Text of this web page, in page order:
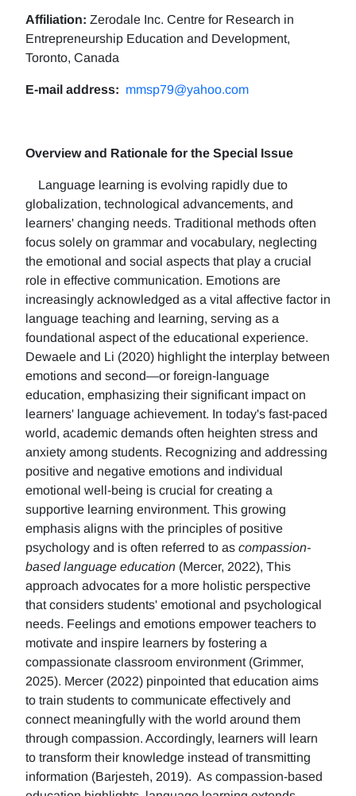
Affiliation: Zerodale Inc. Centre for Research in
Entrepreneurship Education and Development,
Toronto, Canada
E-mail address: mmsp79@yahoo.com
Overview and Rationale for the Special Issue
Language learning is evolving rapidly due to
globalization, technological advancements, and
learners' changing needs. Traditional methods often
focus solely on grammar and vocabulary, neglecting
the emotional and social aspects that play a crucial
role in effective communication. Emotions are
increasingly acknowledged as a vital affective factor in
language teaching and learning, serving as a
foundational aspect of the educational experience.
Dewaele and Li (2020) highlight the interplay between
emotions and second—or foreign-language
education, emphasizing their significant impact on
learners' language achievement. In today's fast-paced
world, academic demands often heighten stress and
anxiety among students. Recognizing and addressing
positive and negative emotions and individual
emotional well-being is crucial for creating a
supportive learning environment. This growing
emphasis aligns with the principles of positive
psychology and is often referred to as compassion-
based language education (Mercer, 2022), This
approach advocates for a more holistic perspective
that considers students' emotional and psychological
needs. Feelings and emotions empower teachers to
motivate and inspire learners by fostering a
compassionate classroom environment (Grimmer,
2025). Mercer (2022) pinpointed that education aims
to train students to communicate effectively and
connect meaningfully with the world around them
through compassion. Accordingly, learners will learn
to transform their knowledge instead of transmitting
information (Barjesteh, 2019). As compassion-based